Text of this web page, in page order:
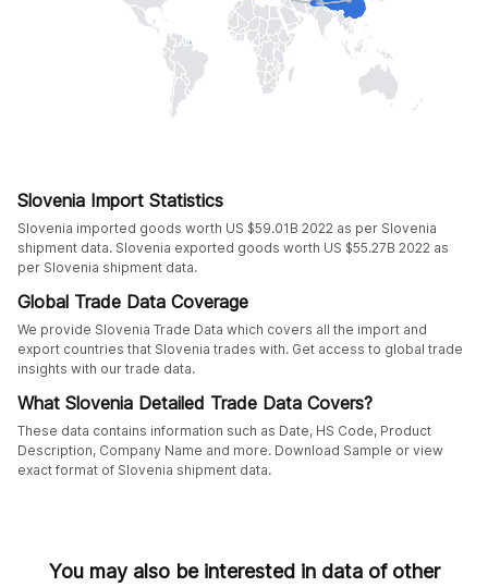
Slovenia Import Statistics
Slovenia imported goods worth US $59.01B 2022 as per Slovenia
shipment data. Slovenia exported goods worth US $55.27B 2022 as
per Slovenia shipment data.
Global Trade Data Coverage
We provide Slovenia Trade Data which covers all the import and
export countries that Slovenia trades with. Get access to global trade
insights with our trade data.
What Slovenia Detailed Trade Data Covers?
These data contains information such as Date, HS Code, Product
Description, Company Name and more. Download Sample or view
exact format of Slovenia shipment data.
You may also be interested in data of other